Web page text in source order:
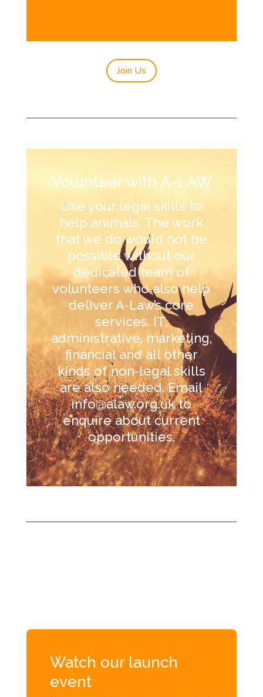
Join Us
Volunteer with A-LAW
Use your legal skills to
help animals. The work
that we do would not be
possible without our
dedicated team of
volunteers who also help
deliver A-Law’s core
services. IT,
administrative, marketing,
financial and all other
kinds of non-legal skills
are also needed. Email
info@alaw.org.ukto
enquire about current
opportunities.
Watch our launch
event